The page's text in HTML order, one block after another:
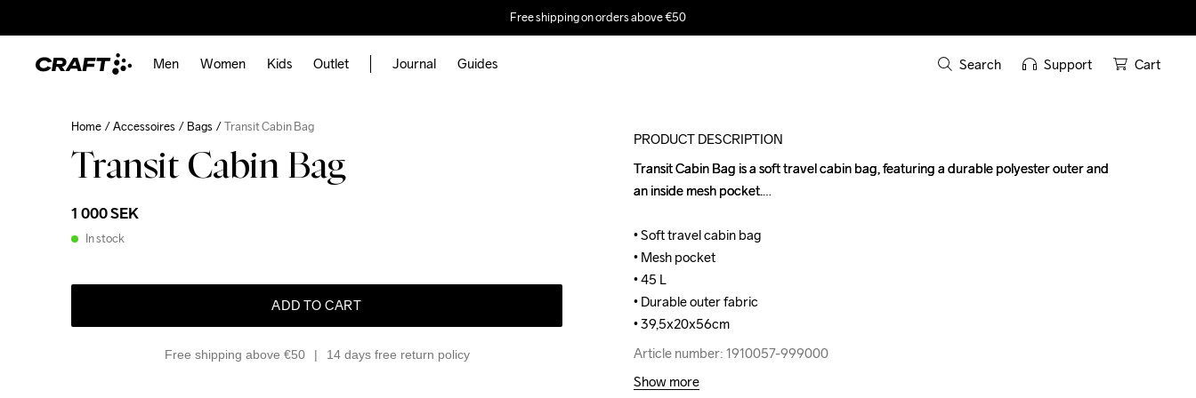
Free shipping on orders above €50
Men Women Kids Outlet Journal Guides Search Support Cart
Home Accessoires Bags Transit Cabin Bag
Transit Cabin Bag
1 000 SEK
In stock
ADD TO CART
Free shipping above €50 14 days free return policy
PRODUCT DESCRIPTION
Transit Cabin Bag is a soft travel cabin bag, featuring a durable polyester outer and
an inside mesh pocket.
• Soft travel cabin bag
• Mesh pocket
• 45 L
• Durable outer fabric
• 39,5x20x56cm
Article number: 1910057-999000
Transit Cabin Bag is a soft travel cabin bag, featuring a durable polyester outer and
an inside mesh pocket.
• Soft travel cabin bag
• Mesh pocket
• 45 L
• Durable outer fabric
• 39,5x20x56cm
Article number: 1910057-999000
Show more